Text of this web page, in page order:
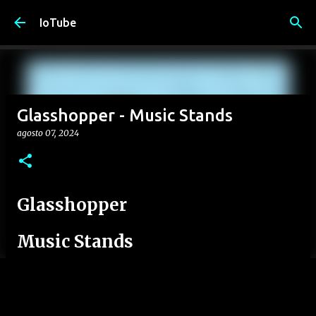
IoTube
Glasshopper - Music Stands
agosto 07, 2024
Glasshopper
Music Stands